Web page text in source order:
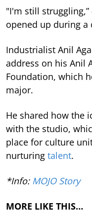
"I'm still struggling,”
opened up during
Industrialist Anil
address on his Anil
Foundation, which
major.
He shared how the
with the studio,
place for culture
nurturing talent.
*Info: MOJO Story
MORE LIKE THIS…